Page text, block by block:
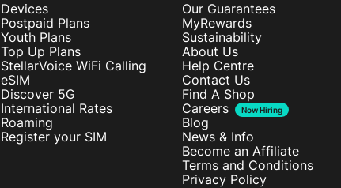
Devices
Postpaid Plans
Youth Plans
Top Up Plans
StellarVoice WiFi Calling
eSIM
Discover 5G
International Rates
Roaming
Register your SIM
Our Guarantees
MyRewards
Sustainability
About Us
Help Centre
Contact Us
Find A Shop
Careers
Now Hiring
Blog
News & Info
Become an Affiliate
Terms and Conditions
Privacy Policy